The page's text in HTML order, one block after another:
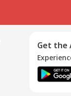
Get the